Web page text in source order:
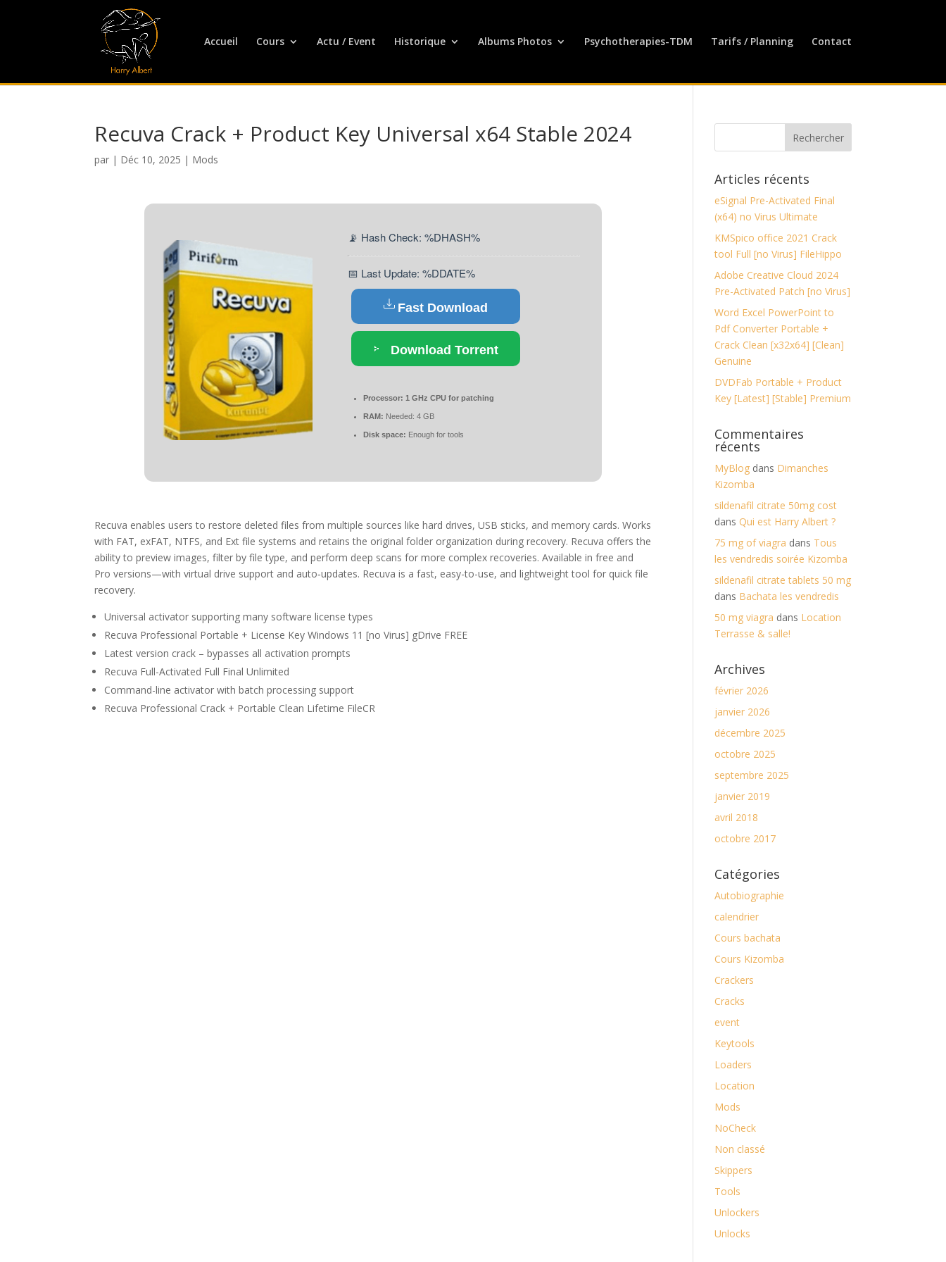
Accueil Cours Actu / Event Historique Albums Photos Psychotherapies-TDM Tarifs / Planning Contact
Recuva Crack + Product Key Universal x64 Stable 2024
par | Déc 10, 2025 | Mods
📡 Hash Check: %DHASH%
📅 Last Update: %DDATE%
Fast Download
Download Torrent
Processor: 1 GHz CPU for patching
RAM: Needed: 4 GB
Disk space: Enough for tools
Recuva enables users to restore deleted files from multiple sources like hard drives, USB sticks, and memory cards. Works
with FAT, exFAT, NTFS, and Ext file systems and retains the original folder organization during recovery. Recuva offers the
ability to preview images, filter by file type, and perform deep scans for more complex recoveries. Available in free and
Pro versions—with virtual drive support and auto‑updates. Recuva is a fast, easy-to-use, and lightweight tool for quick file
recovery.
Universal activator supporting many software license types
Recuva Professional Portable + License Key Windows 11 [no Virus] gDrive FREE
Latest version crack – bypasses all activation prompts
Recuva Full-Activated Full Final Unlimited
Command-line activator with batch processing support
Recuva Professional Crack + Portable Clean Lifetime FileCR
Articles récents
eSignal Pre-Activated Final
(x64) no Virus Ultimate
KMSpico office 2021 Crack
tool Full [no Virus] FileHippo
Adobe Creative Cloud 2024
Pre-Activated Patch [no Virus]
Word Excel PowerPoint to
Pdf Converter Portable +
Crack Clean [x32x64] [Clean]
Genuine
DVDFab Portable + Product
Key [Latest] [Stable] Premium
Commentaires
récents
MyBlog dans Dimanches
Kizomba
sildenafil citrate 50mg cost
dansQui est Harry Albert ?
75 mg of viagra dans Tous
les vendredis soirée Kizomba
sildenafil citrate tablets 50 mg
dans Bachata les vendredis
50 mg viagra dans Location
Terrasse & salle!
Archives
février 2026
janvier 2026
décembre 2025
octobre 2025
septembre 2025
janvier 2019
avril 2018
octobre 2017
Catégories
Autobiographie
calendrier
Cours bachata
Cours Kizomba
Crackers
Cracks
event
Keytools
Loaders
Location
Mods
NoCheck
Non classé
Skippers
Tools
Unlockers
Unlocks